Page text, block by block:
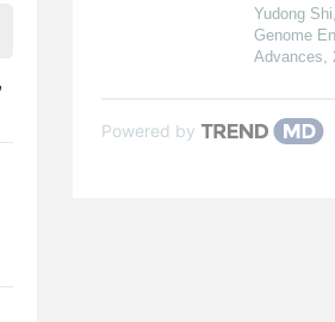
Yudong Shi,
Genome
Advances,
Powered by